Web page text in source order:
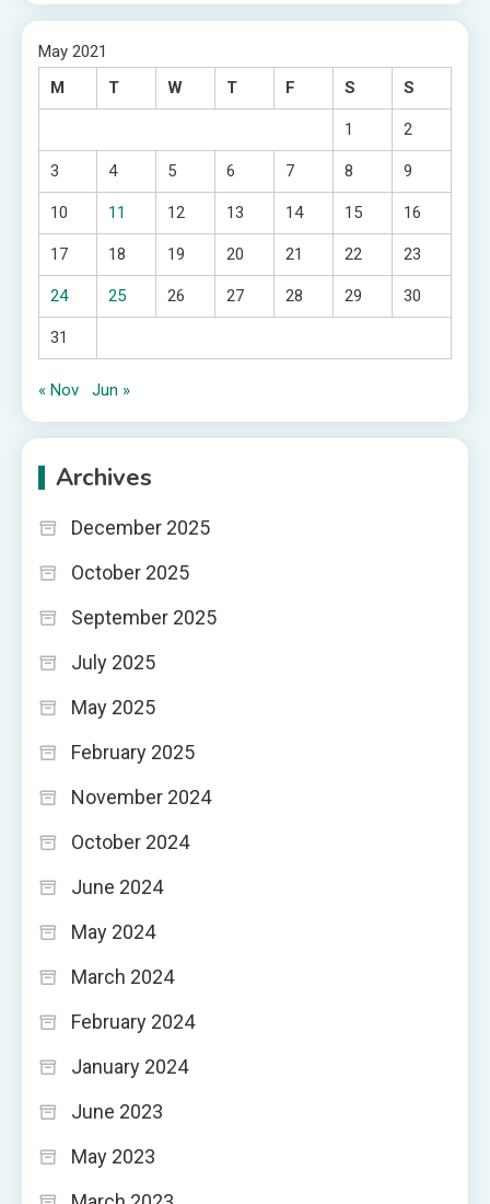
May 2021
M
T W T F S S
1 2
3 4 5 6 7 8 9
10 11 12 13 14 15 16
17 18 19 20 21 22 23
24 25 26 27 28 29 30
31
« Nov Jun »
Archives
December 2025
October 2025
September 2025
July 2025
May 2025
February 2025
November 2024
October 2024
June 2024
May 2024
March 2024
February 2024
January 2024
June 2023
May 2023